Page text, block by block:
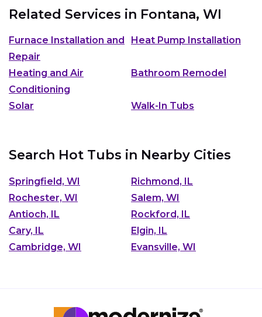
Related Services in Fontana, WI
Furnace Installation and
Repair
Heat Pump Installation
Heating and Air
Conditioning
Bathroom Remodel
Solar Walk-In Tubs
Search Hot Tubs in Nearby Cities
Springfield, WI
Richmond, IL
Rochester, WI
Salem, WI
Antioch, IL
Rockford, IL
Cary, IL
Elgin, IL
Cambridge, WI
Evansville, WI